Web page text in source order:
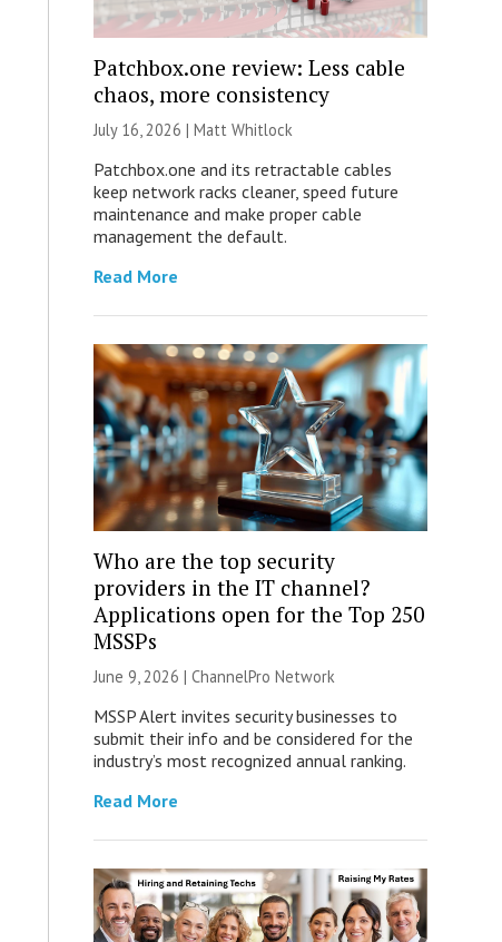
Patchbox.one review: Less cable
chaos, more consistency
July 16, 2026 | Matt Whitlock
Patchbox.one and its retractable cables
keep network racks cleaner, speed future
maintenance and make proper cable
management the default.
Read More
Who are the top security
providers in the IT channel?
Applications open for the Top 250
MSSPs
June 9, 2026 | ChannelPro Network
MSSP Alert invites security businesses to
submit their info and be considered for the
industry’s most recognized annual ranking.
Read More